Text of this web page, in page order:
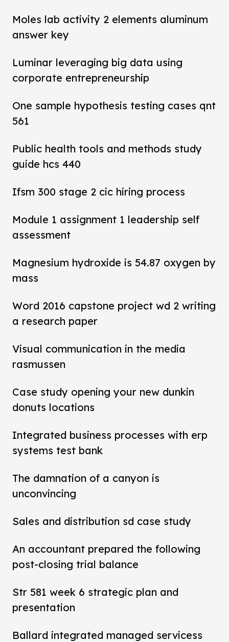
Moles lab activity 2 elements aluminum
answer key
Luminar leveraging big data using
corporate entrepreneurship
One sample hypothesis testing cases qnt
561
Public health tools and methods study
guide hcs 440
Ifsm 300 stage 2 cic hiring process
Module 1 assignment 1 leadership self
assessment
Magnesium hydroxide is 54.87 oxygen by
mass
Word 2016 capstone project wd 2 writing
a research paper
Visual communication in the media
rasmussen
Case study opening your new dunkin
donuts locations
Integrated business processes with erp
systems test bank
The damnation of a canyon is
unconvincing
Sales and distribution sd case study
An accountant prepared the following
post-closing trial balance
Str 581 week 6 strategic plan and
presentation
Ballard integrated managed servicess